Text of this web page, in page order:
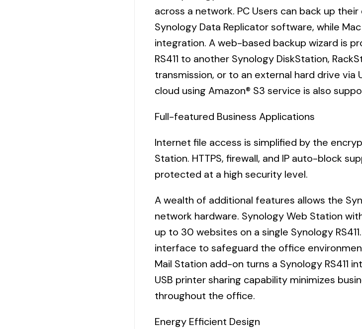
across a network. PC Users can back up
Synology Data Replicator software, while
integration. A web-based backup wizard is
RS411 to another Synology DiskStation,
transmission, or to an external hard drive via
cloud using Amazon® S3 service is also
Full-featured Business Applications
Internet file access is simplified by the
Station. HTTPS, firewall, and IP auto-block
protected at a high security level.
A wealth of additional features allows the
network hardware. Synology Web Station
up to 30 websites on a single Synology
interface to safeguard the office
Mail Station add-on turns a Synology RS411
USB printer sharing capability minimizes
throughout the office.
Energy Efficient Design